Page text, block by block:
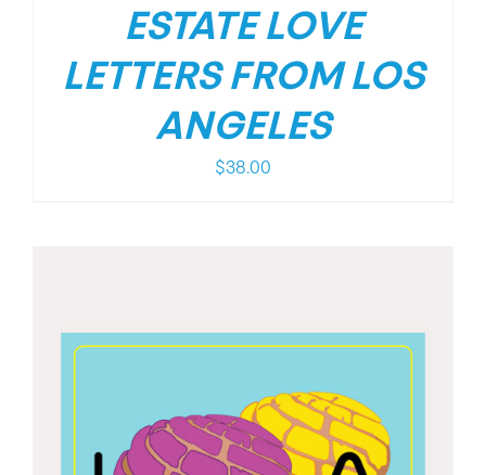
ESTATE LOVE
LETTERS FROM LOS
ANGELES
$38.00